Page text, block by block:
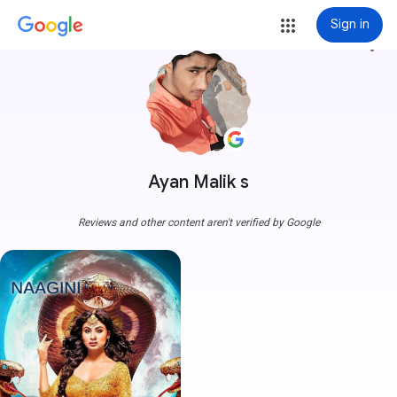
Sign in
Ayan Malik s
more_vert
Reviews and other content aren't verified by Google